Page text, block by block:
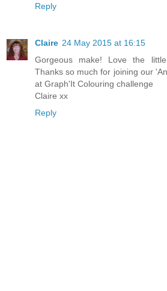
Reply
Claire 24 May 2015 at 16:15
Gorgeous make! Love the
Thanks so much for joining our
at Graph'It Colouring challenge
Claire xx
Reply